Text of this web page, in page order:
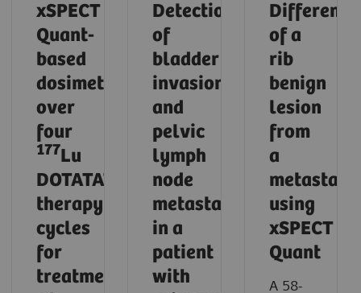
xSPECT
Quant-
based
dosimetry
over
four
177Lu
DOTATATE
therapy
cycles
for
treatment
Detection
of
bladder
invasion
and
pelvic
lymph
node
metastases
in a
patient
with
of a
rib
benign
lesion
from
a
metastasis
using
xSPECT
Quant
A 58-